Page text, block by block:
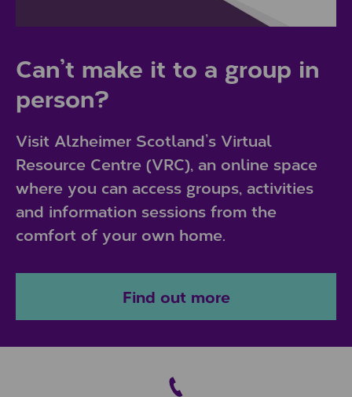
Can’t make it to a group in
person?
Visit Alzheimer Scotland’s Virtual
Resource Centre (VRC), an online space
where you can access groups, activities
and information sessions from the
comfort of your own home.
Find out more